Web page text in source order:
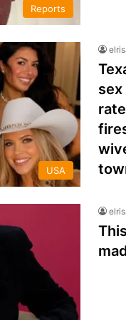
Reports
USA
sex